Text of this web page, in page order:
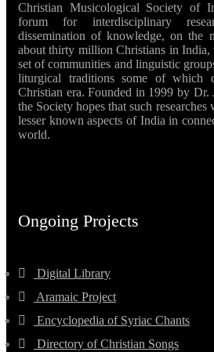
Christian Musicological Society of
forum for interdisciplinary
dissemination of knowledge, on the
about thirty million Christians in India,
set of communities and linguistic
liturgical traditions some of which
Christian era. Founded in 1999 by Dr.
the Society hopes that such
lesser known aspects of India in
world.
Ongoing Projects
Digital Library
Aramaic Project
Encyclopedia of Syriac Chants
Directory of Christian Songs